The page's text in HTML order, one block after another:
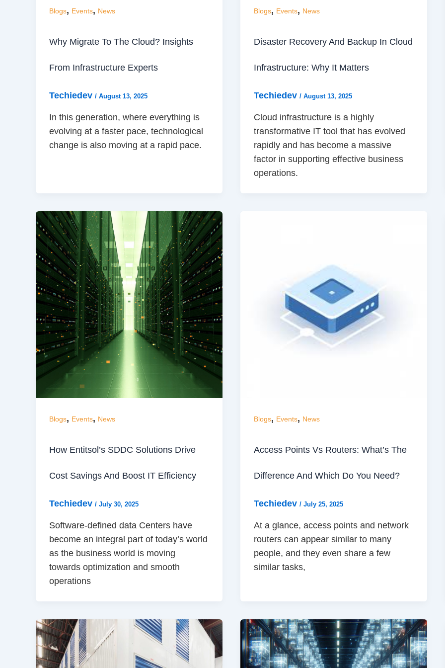
Blogs, Events, News
Why Migrate To The Cloud? Insights
From Infrastructure Experts
Techiedev / August 13, 2025
In this generation, where everything is
evolving at a faster pace, technological
change is also moving at a rapid pace.
Blogs, Events, News
Disaster Recovery And Backup In Cloud
Infrastructure: Why It Matters
Techiedev / August 13, 2025
Cloud infrastructure is a highly
transformative IT tool that has evolved
rapidly and has become a massive
factor in supporting effective business
operations.
Blogs, Events, News
How Entitsol’s SDDC Solutions Drive
Cost Savings And Boost IT Efficiency
Techiedev / July 30, 2025
Software-defined data Centers have
become an integral part of today’s world
as the business world is moving
towards optimization and smooth
operations
Blogs, Events, News
Access Points Vs Routers: What’s The
Difference And Which Do You Need?
Techiedev / July 25, 2025
At a glance, access points and network
routers can appear similar to many
people, and they even share a few
similar tasks,